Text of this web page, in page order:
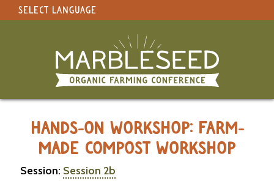
SELECT LANGUAGE
Original site in English
HANDS-ON WORKSHOP: FARM-
MADE COMPOST WORKSHOP
Session: Session 2b